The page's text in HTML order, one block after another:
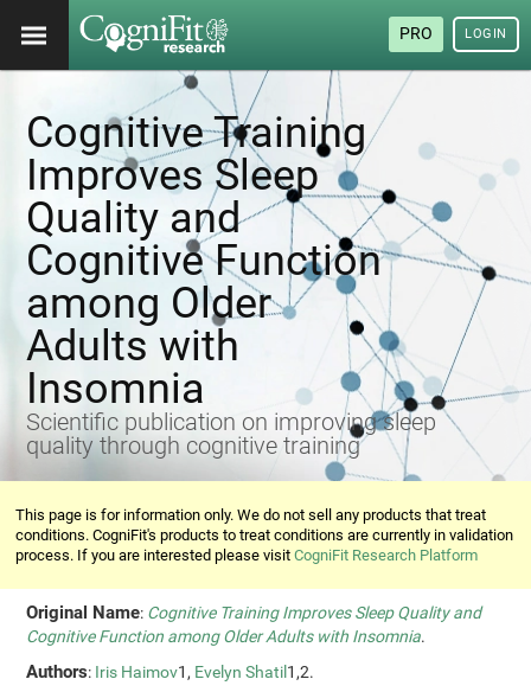
PRO LOGIN
Cognitive Training
Improves Sleep
Quality and
Cognitive Function
among Older
Adults with
Insomnia
Scientific publication on improving sleep
quality through cognitive training
This page is for information only. We do not sell any products that treat
conditions. CogniFit's products to treat conditions are currently in validation
process. If you are interested please visitCogniFit Research Platform
Original Name: Cognitive Training Improves Sleep Quality and
Cognitive Function among Older Adults with Insomnia.
Authors: Iris Haimov1, Evelyn Shatil 1,2.